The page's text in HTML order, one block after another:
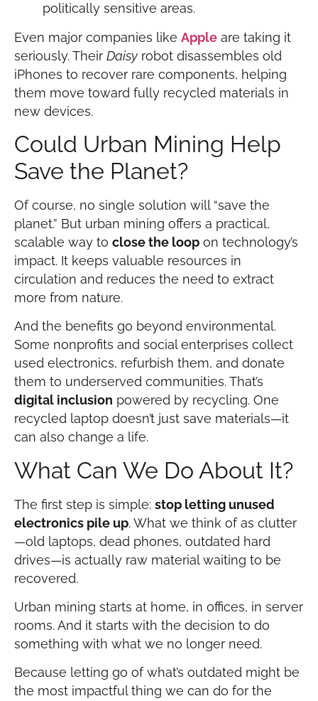
politically sensitive areas.
Even major companies like Apple are taking it
seriously. Their Daisy robot disassembles old
iPhones to recover rare components, helping
them move toward fully recycled materials in
new devices.
Could Urban Mining Help
Save the Planet?
Of course, no single solution will “save the
planet.” But urban mining offers a practical,
scalable way to close the loop on technology’s
impact. It keeps valuable resources in
circulation and reduces the need to extract
more from nature.
And the benefits go beyond environmental.
Some nonprofits and social enterprises collect
used electronics, refurbish them, and donate
them to underserved communities. That’s
digital inclusion powered by recycling. One
recycled laptop doesn’t just save materials—it
can also change a life.
What Can We Do About It?
The first step is simple: stop letting unused
electronics pile up. What we think of as clutter
—old laptops, dead phones, outdated hard
drives—is actually raw material waiting to be
recovered.
Urban mining starts at home, in offices, in server
rooms. And it starts with the decision to do
something with what we no longer need.
Because letting go of what’s outdated might be
the most impactful thing we can do for the